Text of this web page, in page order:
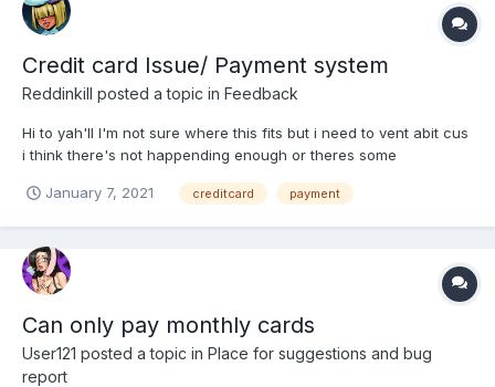
Credit card Issue/ Payment system
Reddinkill posted a topic in Feedback
Hi to yah'll I'm not sure where this fits but i need to vent abit cus
i think there's not happending enough or theres some
the switch that HH have taken by switching bank i have not
January 7, 2021 creditcard payment
Can only pay monthly cards
User121 posted a topic in Place for suggestions and bug
report